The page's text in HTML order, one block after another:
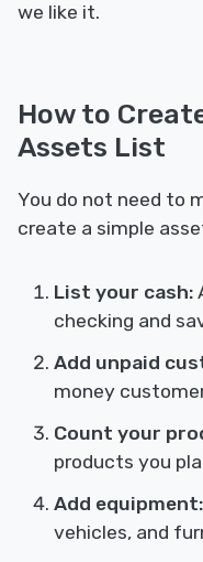
we like it.
How to
Assets List
You do not need to
create a simple
List your cash:
checking and
Add unpaid
money
Count your
products you
Add equipment:
vehicles, and